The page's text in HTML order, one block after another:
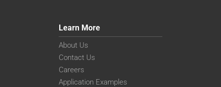
Learn More
About Us
Contact Us
Careers
Application Examples